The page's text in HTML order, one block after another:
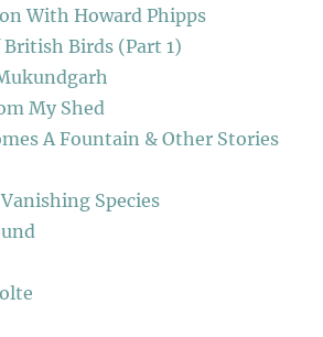
With Howard Phipps
Birds (Part 1)
My Shed
A Fountain & Other Stories
Species